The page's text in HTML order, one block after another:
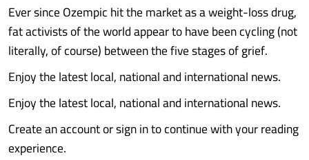
Ever since Ozempic hit the market as a weight-loss drug,
fat activists of the world appear to have been cycling (not
literally, of course) between the five stages of grief.
Enjoy the latest local, national and international news.
Enjoy the latest local, national and international news.
Create an account or sign in to continue with your reading
experience.